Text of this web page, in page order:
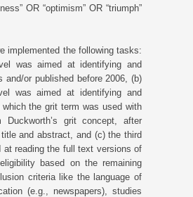
OR “optimism” OR “triumph”
implemented the following tasks:
was aimed at identifying and
and/or published before 2006, (b)
was aimed at identifying and
the grit term was used with
grit concept, after
and abstract, and (c) the third
at reading the full text versions of
based on the remaining
criteria like the language of
(e.g., newspapers), studies